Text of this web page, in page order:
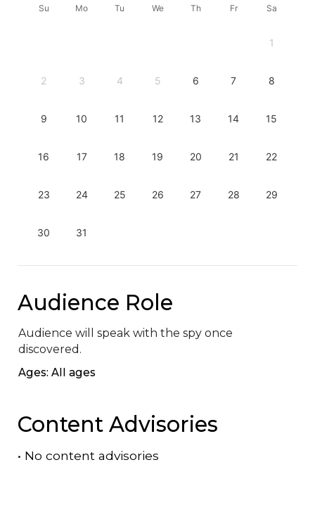
Su Mo Tu We Th Fr Sa
1
2 3 4 5 6 7 8
9 10 11 12 13 14 15
16 17 18 19 20 21 22
23 24 25 26 27 28 29
30 31
Audience Role
Audience will speak with the spy once
discovered.
Ages: All ages
Content Advisories
• No content advisories